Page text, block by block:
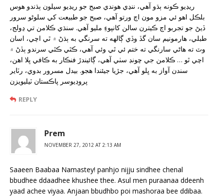
ريڊيو ڪونه ٻڌو آهي، ننڍي هوندي صبح جو ريڊيو سيلون ٻڌندو هوس
بلڪل اهو ئي مزو مون اڄ ورتو آهي، صبح جو طبيعت کي سلوڻو سرور
ڏيڻ جو تجربو اڄ ڪيترن سالن کانپوءِ مليو آهي. سنڌي ڪلامن تي ڍولج،
طبلي، هارمونيم سان گڏ وڏي ڳالهه ته سرنگي به ٻڌڻ ۾ ٿي اچي، اسان
وٽ ته هاڻي سارنگي ته ختم ئي ٿي وئي آهي، ڪٿي ڪٿي سرندو ٻڏڻ ۾
اچي ٿو … ڪلامن جي چونڊ سٺي آهي، ڳائيندڙ فنڪار به ڪافي ڀلا اهن،
سندن آواز به ڀلو آهي، جڙيا جيئندا هجو. بيدل مسرور بدوي، رٽاير
پروڊيوسر پاڪستان ٽيليويزن
REPLY
Prem
NOVEMBER 27, 2012 AT 2:13 AM
Saaeen Baabaa Namastey! panhjo nijju sindhee chenal
bbudhee ddaadhee khushee thee. Asul men puraanaa ddeenh
yaad achee viyaa. Anjaan bbudhbo poi mashoraa bee ddibaa.